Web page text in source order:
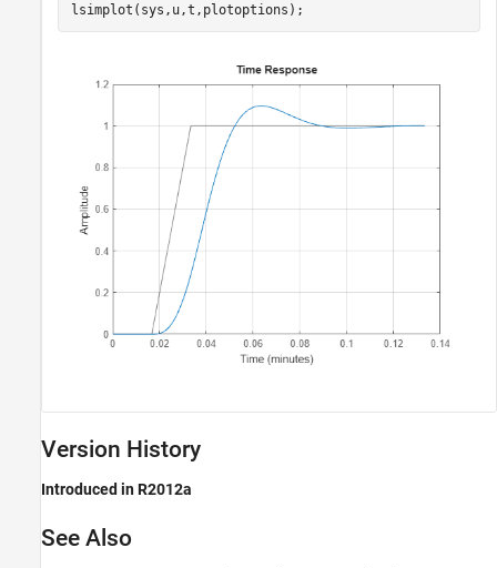
lsimplot(sys,u,t,plotoptions);
Version History
Introduced in R2012a
See Also